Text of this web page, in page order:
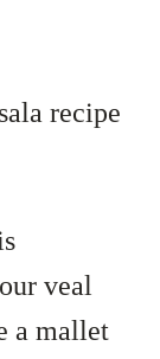
recipe
veal
a mallet